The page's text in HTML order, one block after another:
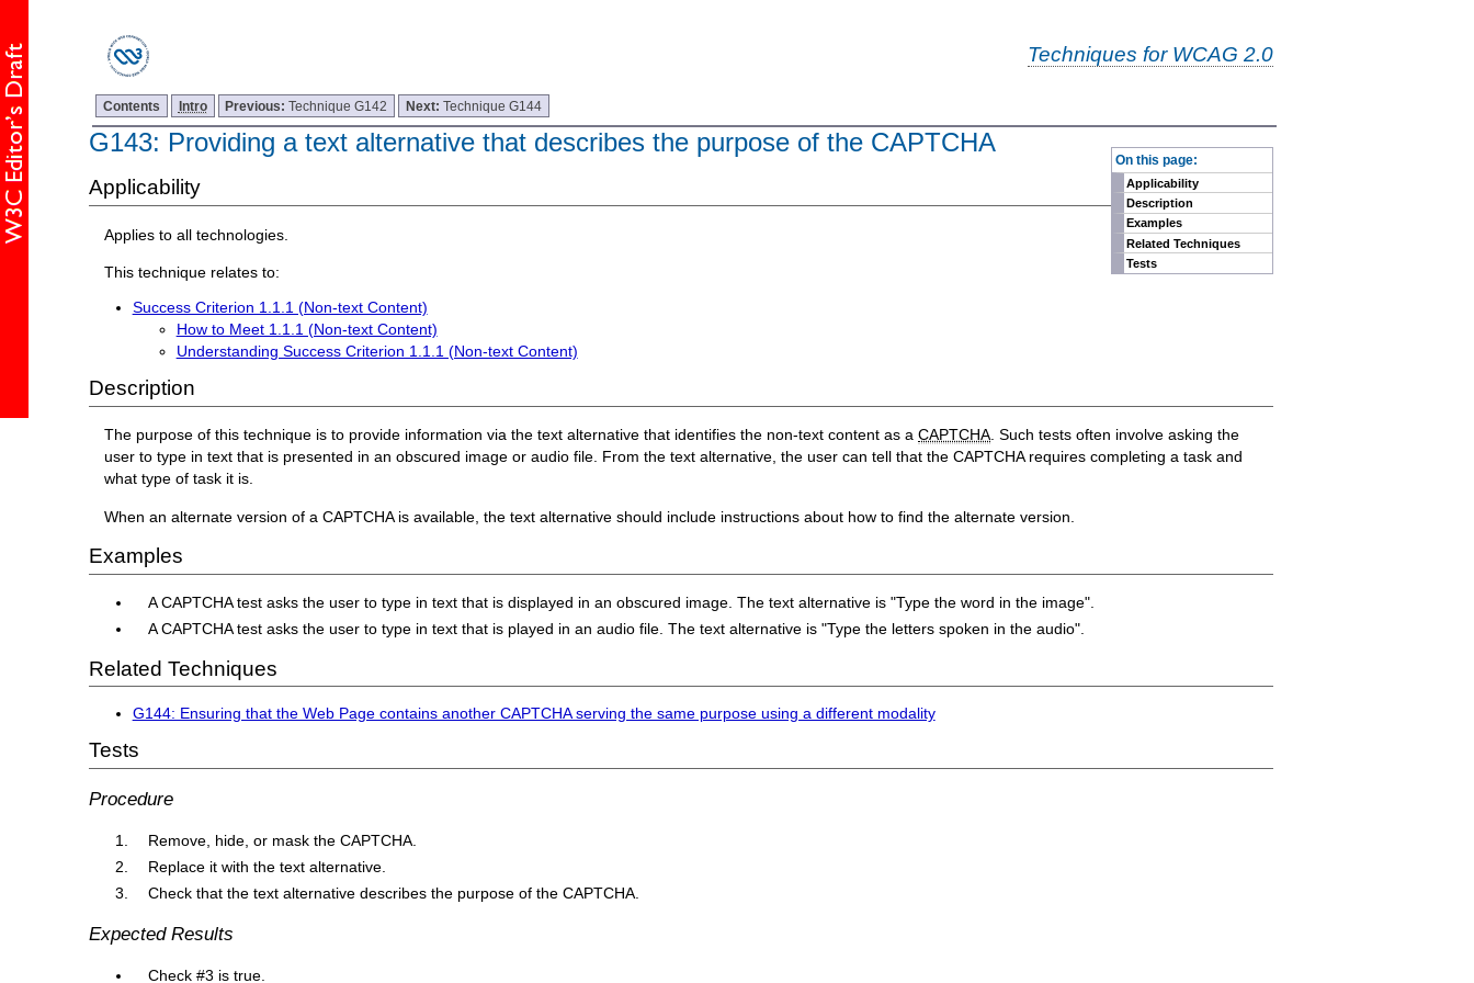
Techniques for WCAG 2.0
Contents Intro Previous:Technique G142 Next:Technique G144
On this page:
Applicability
Description
Examples
Related Techniques
Tests
G143: Providing a text alternative that describes the purpose of the CAPTCHA
Applicability
Applies to all technologies.
This technique relates to:
Success Criterion 1.1.1 (Non-text Content)
How to Meet 1.1.1 (Non-text Content)
Understanding Success Criterion 1.1.1 (Non-text Content)
Description
The purpose of this technique is to provide information via the text alternative that identifies the non-text content as aCAPTCHA. Such tests often involve asking the
user to type in text that is presented in an obscured image or audio file. From the text alternative, the user can tell that the CAPTCHA requires completing a task and
what type of task it is.
When an alternate version of a CAPTCHA is available, the text alternative should include instructions about how to find the alternate version.
Examples
A CAPTCHA test asks the user to type in text that is displayed in an obscured image. The text alternative is "Type the word in the image".
A CAPTCHA test asks the user to type in text that is played in an audio file. The text alternative is "Type the letters spoken in the audio".
Related Techniques
G144: Ensuring that the Web Page contains another CAPTCHA serving the same purpose using a different modality
Tests
Procedure
Remove, hide, or mask the CAPTCHA.
Replace it with the text alternative.
Check that the text alternative describes the purpose of the CAPTCHA.
Expected Results
Check #3 is true.